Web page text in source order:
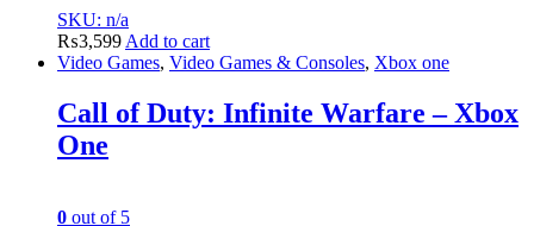
SKU: n/a
₨3,599 Add to cart
Video Games, Video Games & Consoles, Xbox one
Call of Duty: Infinite Warfare – Xbox
One
0 out of 5